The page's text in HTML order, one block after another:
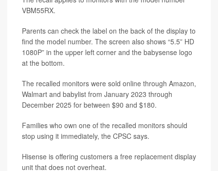
VBM55RX.
Parents can check the label on the back of the display to
find the model number. The screen also shows “5.5” HD
1080P” in the upper left corner and the babysense logo
at the bottom.
The recalled monitors were sold online through Amazon,
Walmart and babylist from January 2023 through
December 2025 for between $90 and $180.
Families who own one of the recalled monitors should
stop using it immediately, the CPSC says.
Hisense is offering customers a free replacement display
unit that does not overheat.